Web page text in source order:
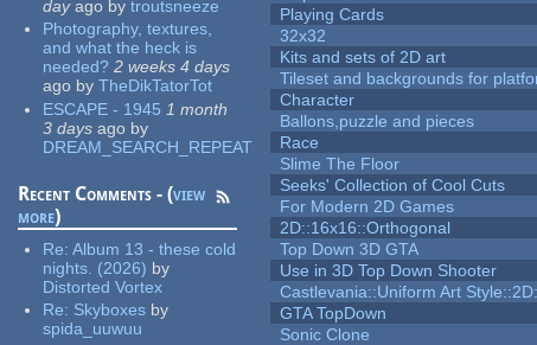
dayago by troutsneeze
Photography, textures,
and what the heck is
needed? 2 weeks 4 days
ago by TheDikTatorTot
ESCAPE - 1945 1 month
3 days ago by
DREAM_SEARCH_REPEAT
Recent Comments - (view
more)
Re:Album 13 - these cold
nights. (2026) by
Distorted Vortex
Re: Skyboxes by
spida_uuwuu
Playing Cards
32x32
Kits and sets of 2D art
Tileset and backgrounds for
Character
Ballons,puzzle and pieces
Race
Slime The Floor
Seeks' Collection of Cool Cuts
For Modern 2D Games
2D::16x16::Orthogonal
Top Down 3D GTA
Use in 3D Top Down Shooter
Castlevania::Uniform Art
GTA TopDown
Sonic Clone